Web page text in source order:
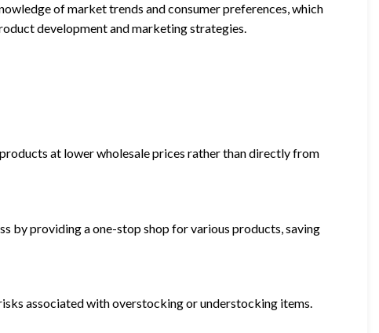
of market trends and consumer preferences, which
development and marketing strategies.
at lower wholesale prices rather than directly from
by providing a one-stop shop for various products, saving
associated with overstocking or understocking items.